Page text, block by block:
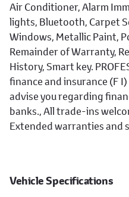
Air Conditioner, Alarm
lights, Bluetooth, Carpet
Windows, Metallic Paint,
Remainder of Warranty,
History, Smart key.
finance and insurance (F
advise you regarding
banks., All trade-ins
Extended warranties and
Vehicle Specifications